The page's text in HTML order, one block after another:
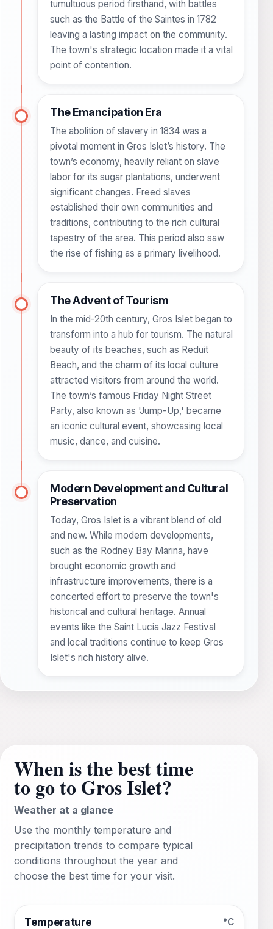
tumultuous period firsthand, with battles
such as the Battle of the Saintes in 1782
leaving a lasting impact on the community.
The town's strategic location made it a vital
point of contention.
The Emancipation Era
The abolition of slavery in 1834 was a
pivotal moment in Gros Islet’s history. The
town’s economy, heavily reliant on slave
labor for its sugar plantations, underwent
significant changes. Freed slaves
established their own communities and
traditions, contributing to the rich cultural
tapestry of the area. This period also saw
the rise of fishing as a primary livelihood.
The Advent of Tourism
In the mid-20th century, Gros Islet began to
transform into a hub for tourism. The natural
beauty of its beaches, such as Reduit
Beach, and the charm of its local culture
attracted visitors from around the world.
The town’s famous Friday Night Street
Party, also known as 'Jump-Up,' became
an iconic cultural event, showcasing local
music, dance, and cuisine.
Modern Development and Cultural
Preservation
Today, Gros Islet is a vibrant blend of old
and new. While modern developments,
such as the Rodney Bay Marina, have
brought economic growth and
infrastructure improvements, there is a
concerted effort to preserve the town's
historical and cultural heritage. Annual
events like the Saint Lucia Jazz Festival
and local traditions continue to keep Gros
Islet's rich history alive.
When is the best time
to go to Gros Islet?
Weather at a glance
Use the monthly temperature and
precipitation trends to compare typical
conditions throughout the year and
choose the best time for your visit.
Temperature °C